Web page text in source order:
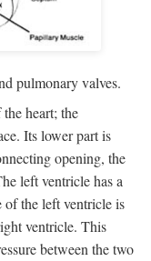
pulmonary valves.
heart; the
Its lower part is
opening, the
left ventricle has a
the left ventricle is
ventricle. This
between the two